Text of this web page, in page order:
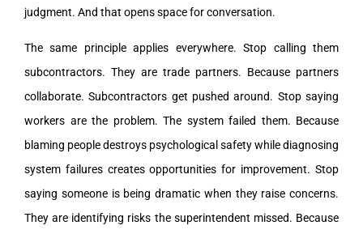
judgment. And that opens space for conversation.
The same principle applies everywhere. Stop calling them
subcontractors. They are trade partners. Because partners
collaborate. Subcontractors get pushed around. Stop saying
workers are the problem. The system failed them. Because
blaming people destroys psychological safety while diagnosing
system failures creates opportunities for improvement. Stop
saying someone is being dramatic when they raise concerns.
They are identifying risks the superintendent missed. Because